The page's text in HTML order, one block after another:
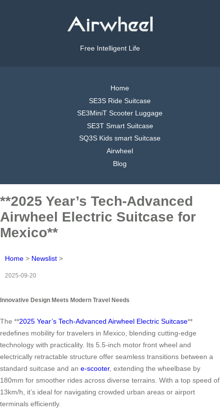
Free Intelligent Life
Home
SE3S Ride Suitcase
SE3MiniT Scooter Luggage
SE3T Smart Suitcase
SQ3S Kids smart Suitcase
Airwheel
Blog
**2025 Year’s Tech-Advanced
Airwheel Electric Suitcase for
Mexico**
Home > Newslist >
2025-09-20
Innovative Design Meets Modern Travel Needs
The **2025 Year’s Tech-Advanced Airwheel Electric Suitcase**
redefines mobility for travelers in Mexico, blending cutting-edge
technology with practicality. Its 5.5-inch motor front wheel and
electrically retractable structure offer seamless transitions between a
standard suitcase and an e-scooter, extending the wheelbase by
180mm for smoother rides across diverse terrains. With a top speed of
13km/h, it’s ideal for navigating crowded urban areas or airport
terminals efficiently.